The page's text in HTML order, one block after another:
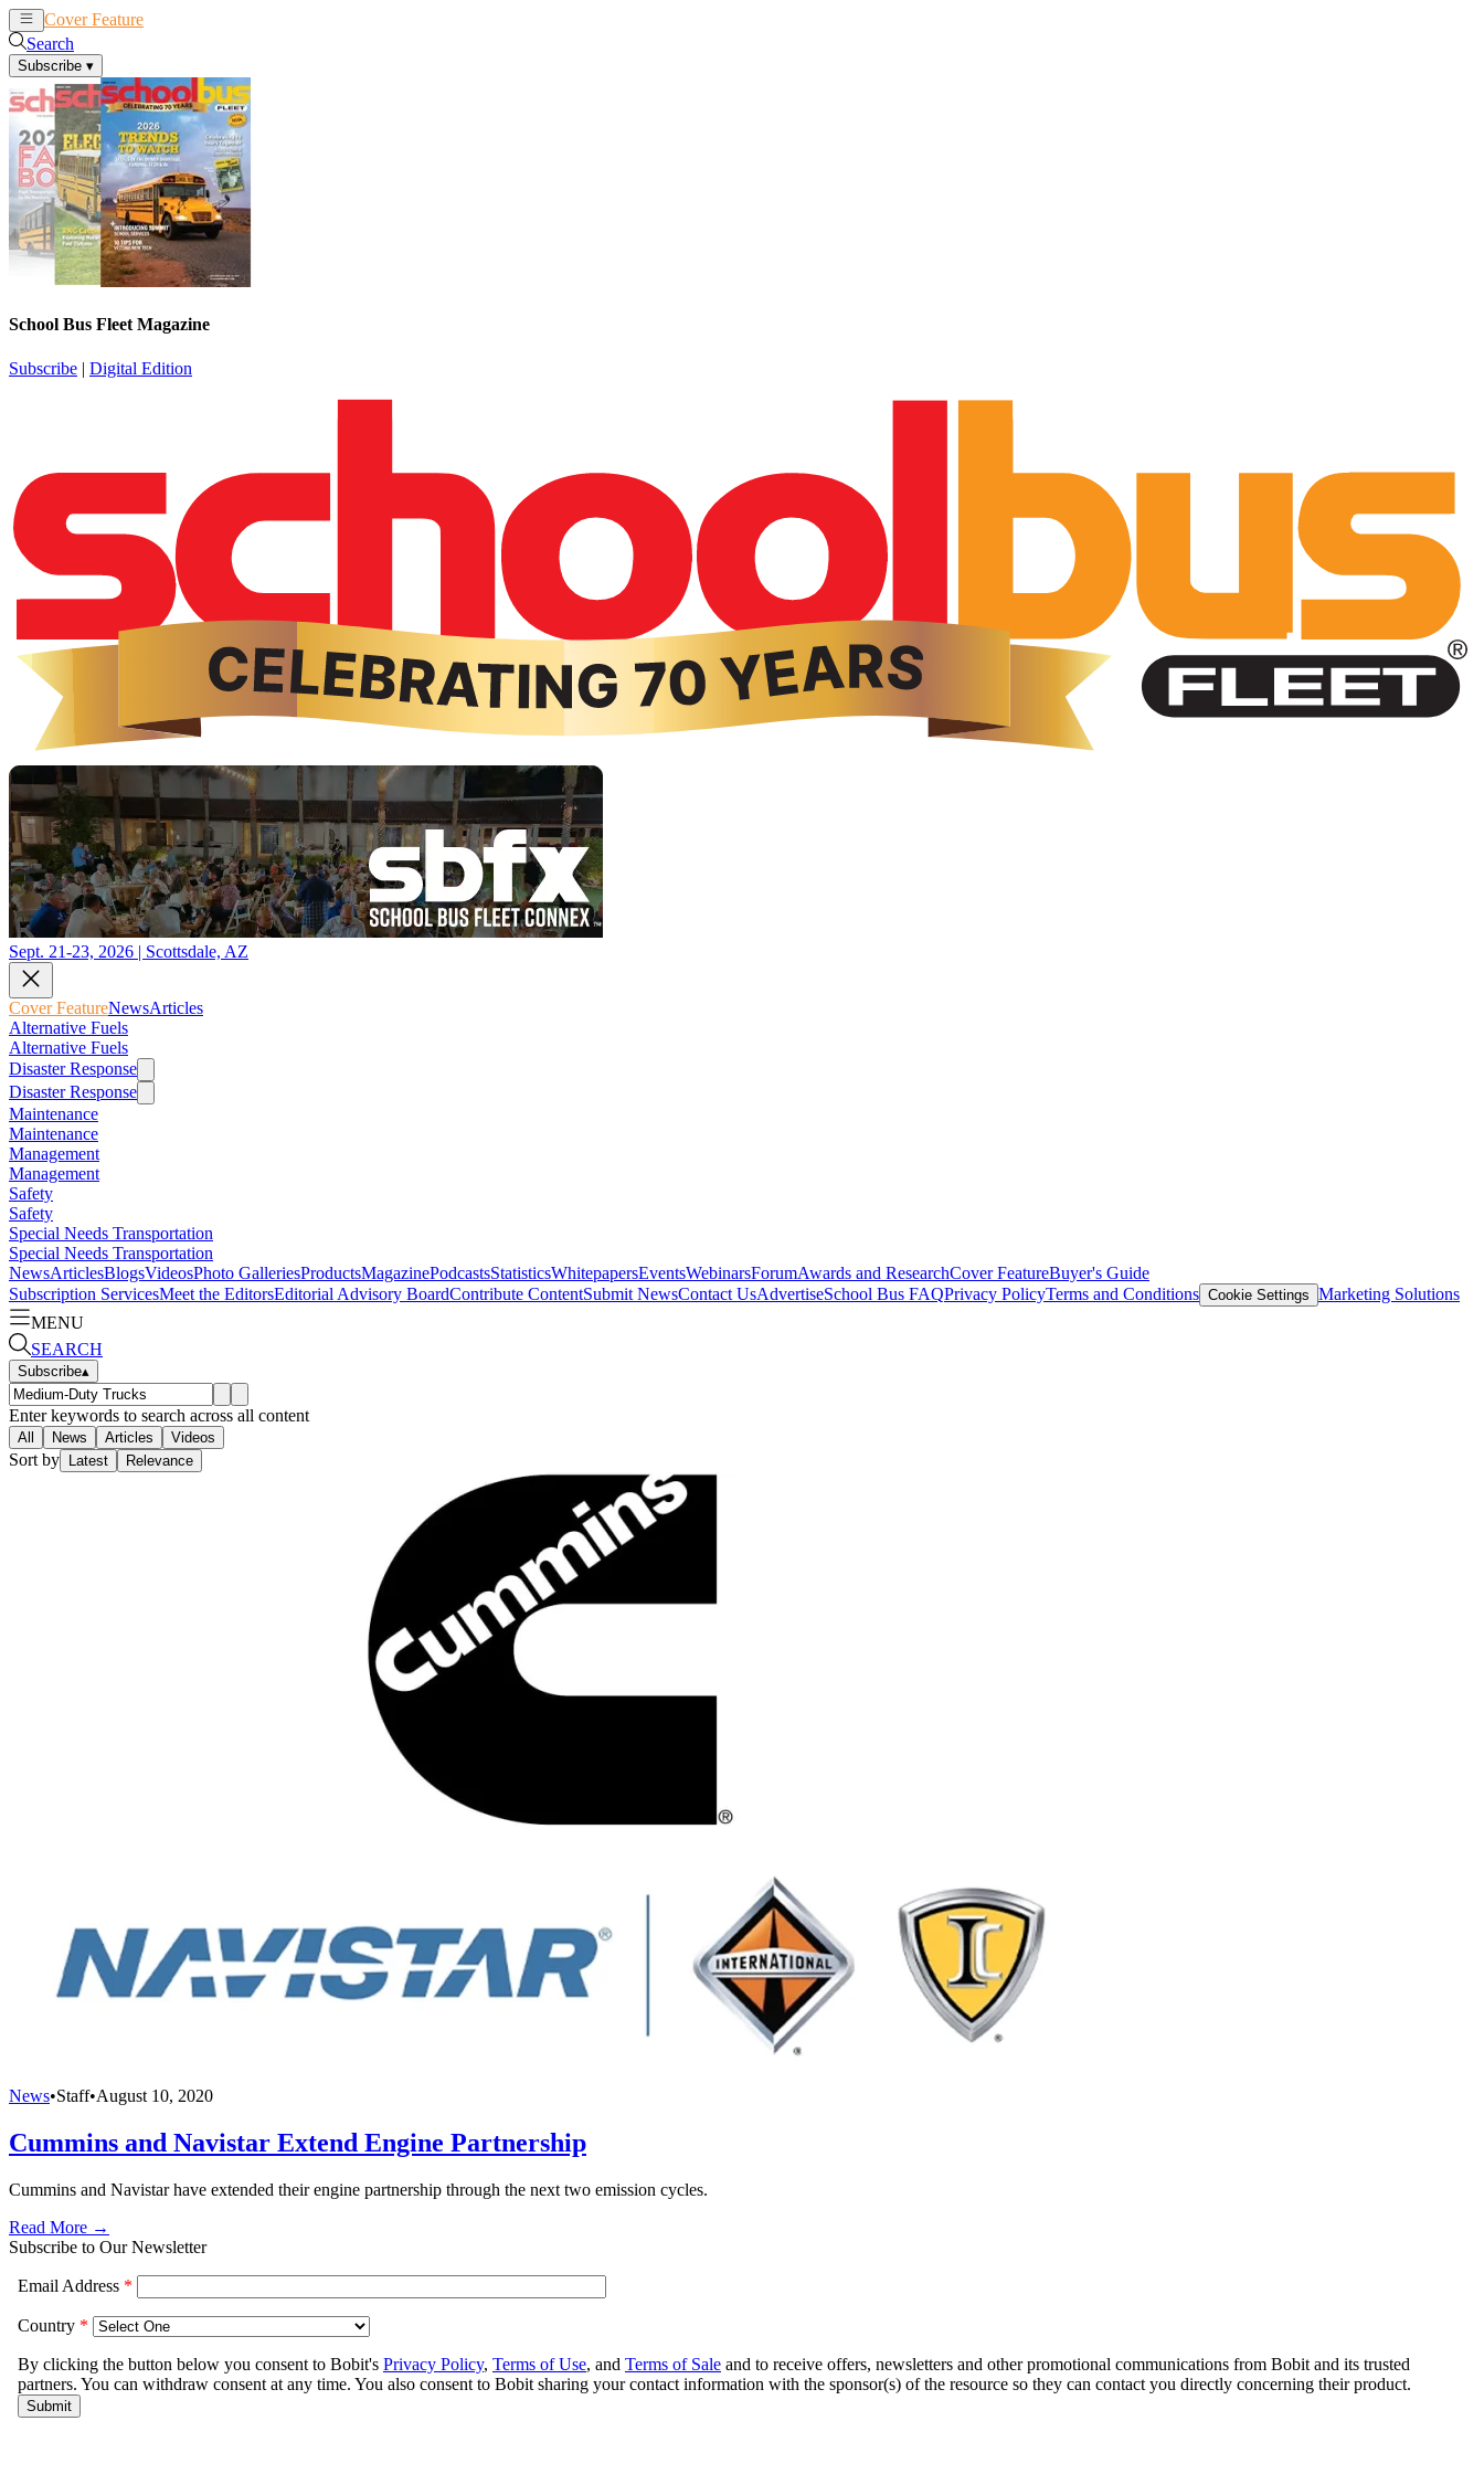
Cover Feature
Search
Subscribe ▾
School Bus Fleet Magazine
Subscribe | Digital Edition
Sept. 21-23, 2026 | Scottsdale, AZ
Cover FeatureNewsArticles
Alternative Fuels
Alternative Fuels
Disaster Response
Disaster Response
Maintenance
Maintenance
Management
Management
Safety
Safety
Special Needs Transportation
Special Needs Transportation
NewsArticlesBlogsVideosPhoto GalleriesProductsMagazinePodcastsStatisticsWhitepapersEventsWebinarsForumAwards and ResearchCover FeatureBuyer's Guide
Subscription ServicesMeet the EditorsEditorial Advisory BoardContribute ContentSubmit NewsContact UsAdvertiseSchool Bus FAQPrivacy PolicyTerms and Conditions Cookie Settings Marketing Solutions
MENU
SEARCH
Subscribe▴
Enter keywords to search across all content
All News Articles Videos
Sort by Latest Relevance
News•Staff•August 10, 2020
Cummins and Navistar Extend Engine Partnership
Cummins and Navistar have extended their engine partnership through the next two emission cycles.
Read More →
Subscribe to Our Newsletter